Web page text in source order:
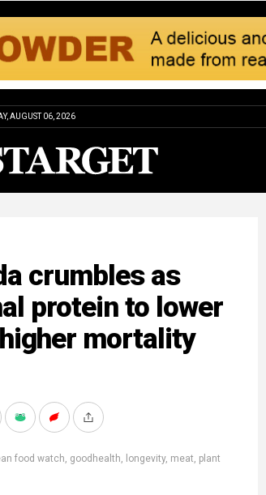
AUGUST 06, 2026
crumbles as
protein to lower
mortality
food watch, goodhealth, longevity, meat, plant